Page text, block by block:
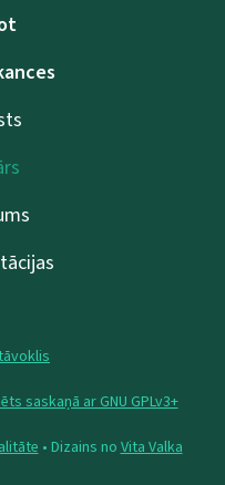
saskaņā ar GNU GPLv3+
• Dizains no Vita Valka